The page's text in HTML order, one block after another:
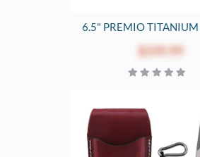
6.5" PREMIO TITANIUM
$199.99